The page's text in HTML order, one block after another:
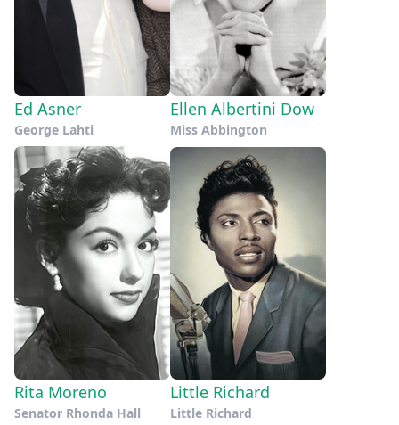
Ed Asner
George Lahti
Ellen Albertini Dow
Miss Abbington
Rita Moreno
Senator Rhonda Hall
Little Richard
Little Richard